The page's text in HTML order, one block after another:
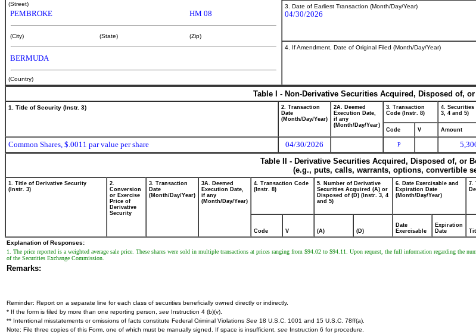
(Street)
PEMBROKE HM 08
(City) (State) (Zip)
BERMUDA
(Country)
3. Date of Earliest Transaction (Month/Day/Year)
04/30/2026
4. If Amendment, Date of Original Filed (Month/Day/Year)
Table I - Non-Derivative Securities Acquired, Disposed of,
1. Title of Security (Instr. 3)
2. Transaction
Date
(Month/Day/Year)
2A. Deemed
Execution Date,
if any
(Month/Day/Year)
3. Transaction
Code (Instr. 8)
4. Securities
3, 4 and 5)
Code V Amount
Common Shares, $.0011 par value per share 04/30/2026 P
Table II - Derivative Securities Acquired, Disposed of, or
(e.g., puts, calls, warrants, options, convertible
1. Title of Derivative Security
(Instr. 3)
2.
Conversion
or Exercise
Price of
Derivative
Security
3. Transaction
Date
(Month/Day/Year)
3A. Deemed
Execution Date,
if any
(Month/Day/Year)
4. Transaction Code
(Instr. 8)
5. Number of Derivative
Securities Acquired (A) or
Disposed of (D) (Instr. 3, 4
and 5)
6. Date Exercisable and
Expiration Date
(Month/Day/Year)
7.
Code V (A) (D)
Date
Exercisable
Expiration
Date
Explanation of Responses:
1. The price reported is a weighted average sale price. These shares were sold in multiple transactions at prices ranging from $94.02 to $94.11. Upon request, the full information regarding the
of the Securities Exchange Commission.
Remarks:
Reminder: Report on a separate line for each class of securities beneficially owned directly or indirectly.
* If the form is filed by more than one reporting person, see Instruction 4 (b)(v).
** Intentional misstatements or omissions of facts constitute Federal Criminal Violations See 18 U.S.C. 1001 and 15 U.S.C. 78ff(a).
Note: File three copies of this Form, one of which must be manually signed. If space is insufficient, see Instruction 6 for procedure.